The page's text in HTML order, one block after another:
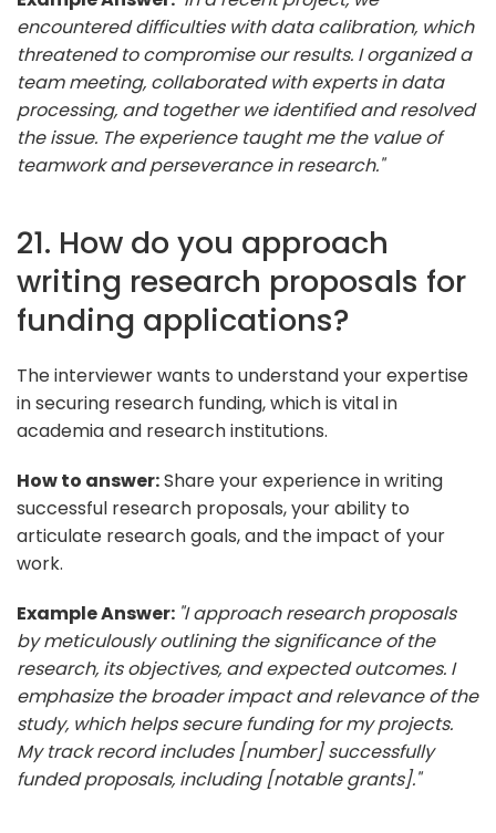
encountered difficulties with data calibration, which
threatened to compromise our results. I organized a
team meeting, collaborated with experts in data
processing, and together we identified and resolved
the issue. The experience taught me the value of
teamwork and perseverance in research."
21. How do you approach
writing research proposals for
funding applications?
The interviewer wants to understand your expertise
in securing research funding, which is vital in
academia and research institutions.
How to answer:Share your experience in writing
successful research proposals, your ability to
articulate research goals, and the impact of your
work.
Example Answer: "I approach research proposals
by meticulously outlining the significance of the
research, its objectives, and expected outcomes. I
emphasize the broader impact and relevance of the
study, which helps secure funding for my projects.
My track record includes [number] successfully
funded proposals, including [notable grants]."